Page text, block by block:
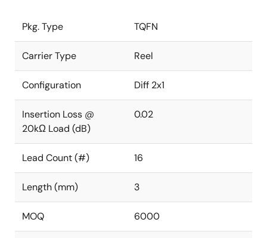
Pkg. Type TQFN
Carrier Type Reel
Configuration Diff 2x1
Insertion Loss @
20kΩ Load (dB)
0.02
Lead Count (#) 16
Length (mm) 3
MOQ 6000